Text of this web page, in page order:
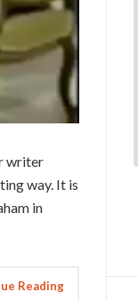
writer
way. It is
in
Reading